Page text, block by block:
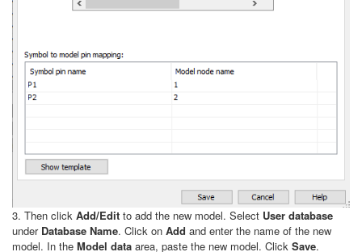
3. Then click Add/Edit to add the new model. Select User database
under Database Name. Click on Add and enter the name of the new
model. In the Model data area, paste the new model. Click Save.